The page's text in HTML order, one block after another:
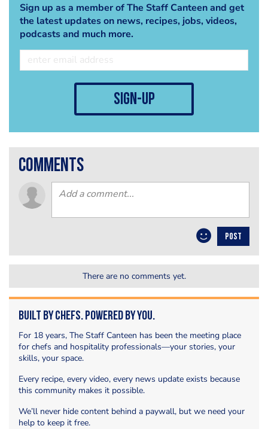
Sign up as a member of The Staff Canteen and get
the latest updates on news, recipes, jobs, videos,
podcasts and much more.
sign-up
comments
POST
There are no comments yet.
Built by Chefs. Powered by You.
For 18 years, The Staff Canteen has been the meeting place
for chefs and hospitality professionals—your stories, your
skills, your space.
Every recipe, every video, every news update exists because
this community makes it possible.
We’ll never hide content behind a paywall, but we need your
help to keep it free.